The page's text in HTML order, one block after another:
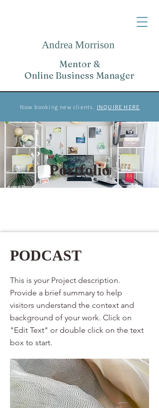
Andrea Morrison
Now booking new clients. INQUIRE HERE
Mentor &
Online Business Manager
Portfolio
PODCAST
This is your Project description.
Provide a brief summary to help
visitors understand the context and
background of your work. Click on
"Edit Text" or double click on the text
box to start.